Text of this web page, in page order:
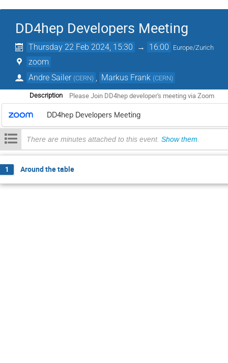
DD4hep Developers Meeting
Thursday 22 Feb 2024, 15:30 → 16:00 Europe/Zurich
zoom
Andre Sailer (CERN) Markus Frank (CERN)
Description Please Join DD4hep developer's meeting via Zoom
DD4hep Developers Meeting
There are minutes attached to this event. Show them.
1 Around the table